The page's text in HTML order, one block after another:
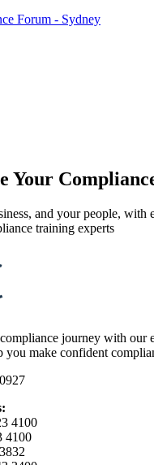
Forum - Sydney
Your
and your people, with
training experts
journey with our
you make confident
4100
4100